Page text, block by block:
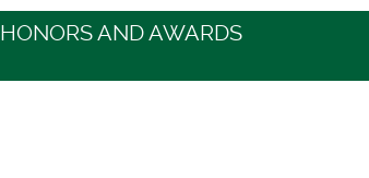
HONORS AND AWARDS